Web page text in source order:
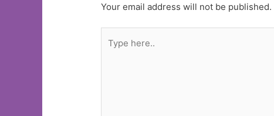
Your email address will not be published.
here..